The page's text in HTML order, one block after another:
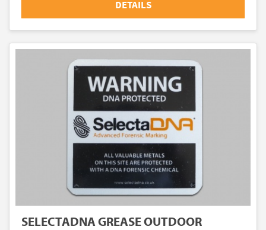
DETAILS
SELECTADNA GREASE OUTDOOR